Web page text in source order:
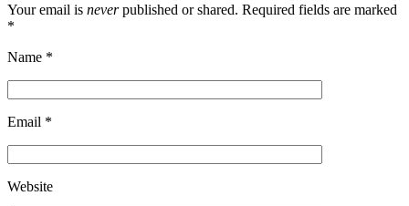
Your email is neverpublished or shared. Required fields are marked
*
Name *
Email *
Website